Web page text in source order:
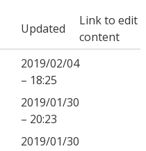
Updated
Link to edit
content
2019/02/04
– 18:25
2019/01/30
– 20:23
2019/01/30